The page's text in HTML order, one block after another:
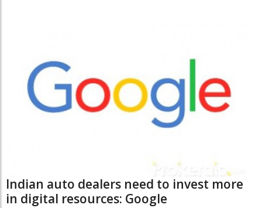
Indian auto dealers need to invest more
in digital resources: Google